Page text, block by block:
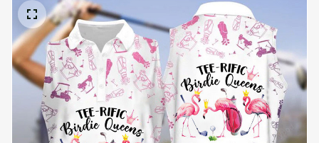
Women Golf shirts, Golf shirt for
Ladie